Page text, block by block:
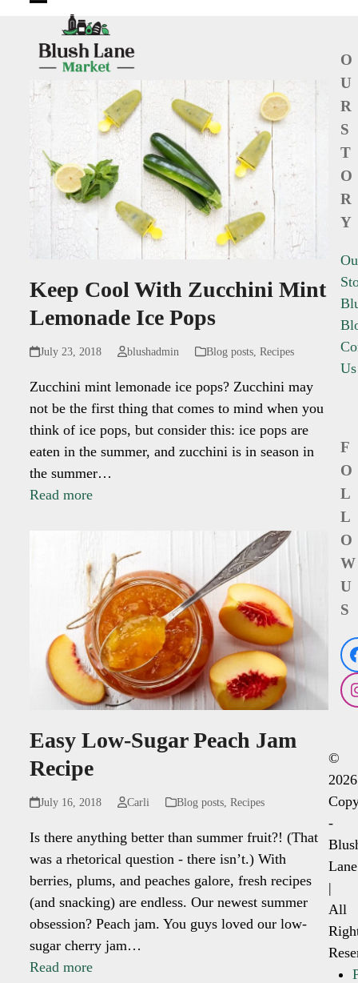
mobile
menu
Close
mobile
menu
Keep Cool With Zucchini Mint
Lemonade Ice Pops
July 23, 2018 blushadmin Blog posts, Recipes
Zucchini mint lemonade ice pops? Zucchini may
not be the first thing that comes to mind when you
think of ice pops, but consider this: ice pops are
eaten in the summer, and zucchini is in season in
the summer…
Read more
Easy Low-Sugar Peach Jam
Recipe
July 16, 2018 Carli Blog posts, Recipes
Is there anything better than summer fruit?! (That
was a rhetorical question - there isn’t.) With
berries, plums, and peaches galore, fresh recipes
(and snacking) are endless. Our newest summer
obsession? Peach jam. You guys loved our low-
sugar cherry jam…
Read more
O
U
R
S
T
O
R
Y
Us
F
O
L
L
O
W
U
S
©
2026
-
Lane
|
All